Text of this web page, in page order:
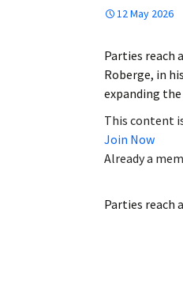
12 May 2026
Parties reach
Roberge, in
expanding
This content
Join Now
Already a
Parties reach